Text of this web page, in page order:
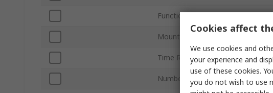
Function
Mount Type
Time Range
Number of Contacts
Cookies affect
We use cookies and
your experience and
use of these cookies.
you do not wish to use